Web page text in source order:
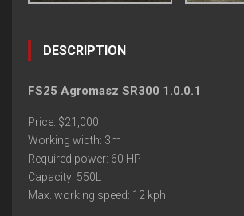
DESCRIPTION
FS25 Agromasz SR300 1.0.0.1
Price: $21,000
Working width: 3m
Required power: 60 HP
Capacity: 550L
Max. working speed: 12 kph